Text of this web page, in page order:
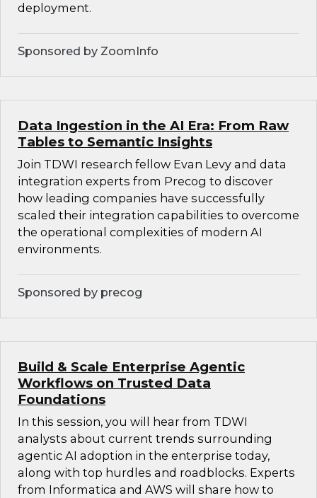
deployment.
Sponsored by ZoomInfo
Data Ingestion in the AI Era: From Raw
Tables to Semantic Insights
Join TDWI research fellow Evan Levy and data
integration experts from Precog to discover
how leading companies have successfully
scaled their integration capabilities to overcome
the operational complexities of modern AI
environments.
Sponsored by precog
Build & Scale Enterprise Agentic
Workflows on Trusted Data
Foundations
In this session, you will hear from TDWI
analysts about current trends surrounding
agentic AI adoption in the enterprise today,
along with top hurdles and roadblocks. Experts
from Informatica and AWS will share how to